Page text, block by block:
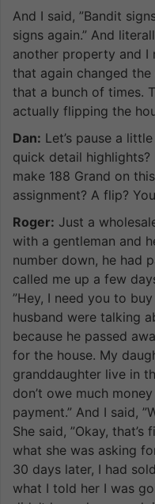
And I said, ”Bandit
signs again.” And
another property and I
that again changed
that a bunch of times.
actually flipping the
Dan: Let’s pause a
quick detail
make 188 Grand on
assignment? A flip?
Roger: Just a
with a gentleman and
number down, he had
called me up a few
”Hey, I need you to
husband were talking
because he passed
for the house. My
granddaughter live in
don’t owe much
payment.” And I said,
She said, ”Okay,
what she was asking
30 days later, I had
what I told her I was